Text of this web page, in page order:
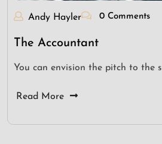
Andy Hayler 0 Comments
The Accountant
You can envision the pitch to the
Read More